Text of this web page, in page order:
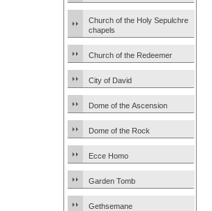
Church of the Holy Sepulchre
chapels
Church of the Redeemer
City of David
Dome of the Ascension
Dome of the Rock
Ecce Homo
Garden Tomb
Gethsemane